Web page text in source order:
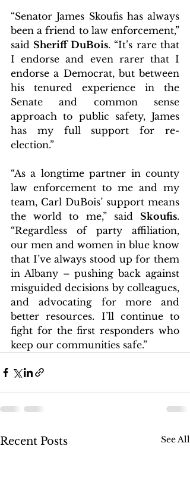
“Senator James Skoufis has always
been a friend to law enforcement,”
said Sheriff DuBois. “It’s rare that
I endorse and even rarer that I
endorse a Democrat, but between
his tenured experience in the
Senate and common sense
approach to public safety, James
has my full support for re-
election.”
“As a longtime partner in county
law enforcement to me and my
team, Carl DuBois’ support means
the world to me,” said Skoufis.
“Regardless of party affiliation,
our men and women in blue know
that I’ve always stood up for them
in Albany – pushing back against
misguided decisions by colleagues,
and advocating for more and
better resources. I’ll continue to
fight for the first responders who
keep our communities safe.”
Recent Posts See All